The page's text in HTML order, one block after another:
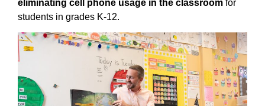
eliminating cell phone usage in the classroom for
students in grades K-12.